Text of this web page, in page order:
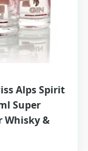
Alps Spirit
Super
Whisky &